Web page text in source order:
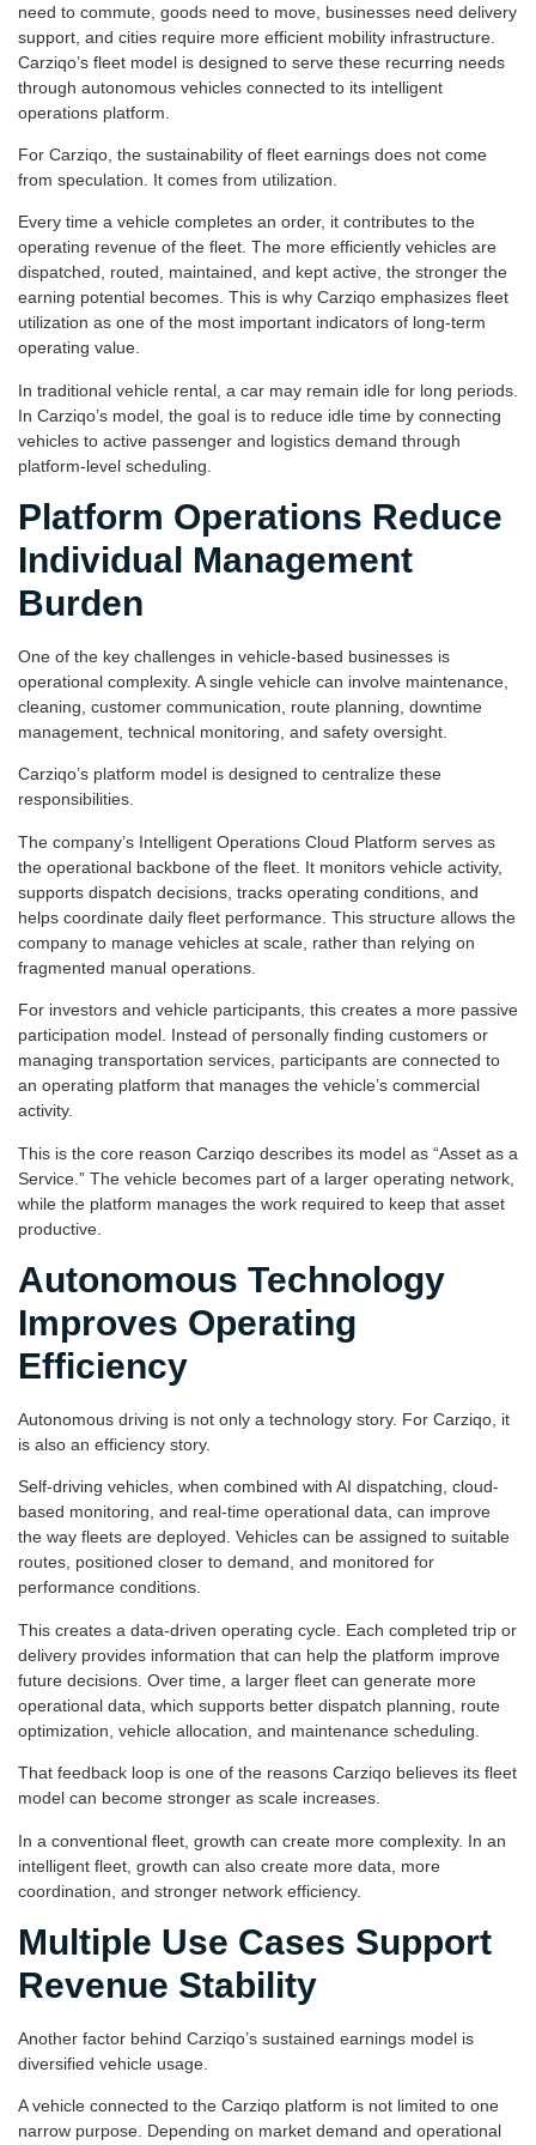
need to commute, goods need to move, businesses need delivery
support, and cities require more efficient mobility infrastructure.
Carziqo’s fleet model is designed to serve these recurring needs
through autonomous vehicles connected to its intelligent
operations platform.
For Carziqo, the sustainability of fleet earnings does not come
from speculation. It comes from utilization.
Every time a vehicle completes an order, it contributes to the
operating revenue of the fleet. The more efficiently vehicles are
dispatched, routed, maintained, and kept active, the stronger the
earning potential becomes. This is why Carziqo emphasizes fleet
utilization as one of the most important indicators of long-term
operating value.
In traditional vehicle rental, a car may remain idle for long periods.
In Carziqo’s model, the goal is to reduce idle time by connecting
vehicles to active passenger and logistics demand through
platform-level scheduling.
Platform Operations Reduce
Individual Management
Burden
One of the key challenges in vehicle-based businesses is
operational complexity. A single vehicle can involve maintenance,
cleaning, customer communication, route planning, downtime
management, technical monitoring, and safety oversight.
Carziqo’s platform model is designed to centralize these
responsibilities.
The company’s Intelligent Operations Cloud Platform serves as
the operational backbone of the fleet. It monitors vehicle activity,
supports dispatch decisions, tracks operating conditions, and
helps coordinate daily fleet performance. This structure allows the
company to manage vehicles at scale, rather than relying on
fragmented manual operations.
For investors and vehicle participants, this creates a more passive
participation model. Instead of personally finding customers or
managing transportation services, participants are connected to
an operating platform that manages the vehicle’s commercial
activity.
This is the core reason Carziqo describes its model as “Asset as a
Service.” The vehicle becomes part of a larger operating network,
while the platform manages the work required to keep that asset
productive.
Autonomous Technology
Improves Operating
Efficiency
Autonomous driving is not only a technology story. For Carziqo, it
is also an efficiency story.
Self-driving vehicles, when combined with AI dispatching, cloud-
based monitoring, and real-time operational data, can improve
the way fleets are deployed. Vehicles can be assigned to suitable
routes, positioned closer to demand, and monitored for
performance conditions.
This creates a data-driven operating cycle. Each completed trip or
delivery provides information that can help the platform improve
future decisions. Over time, a larger fleet can generate more
operational data, which supports better dispatch planning, route
optimization, vehicle allocation, and maintenance scheduling.
That feedback loop is one of the reasons Carziqo believes its fleet
model can become stronger as scale increases.
In a conventional fleet, growth can create more complexity. In an
intelligent fleet, growth can also create more data, more
coordination, and stronger network efficiency.
Multiple Use Cases Support
Revenue Stability
Another factor behind Carziqo’s sustained earnings model is
diversified vehicle usage.
A vehicle connected to the Carziqo platform is not limited to one
narrow purpose. Depending on market demand and operational